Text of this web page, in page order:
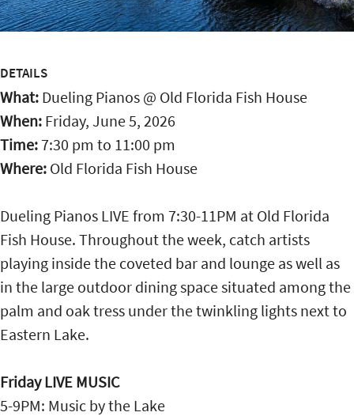
DETAILS
What: Dueling Pianos @ Old Florida Fish House
When: Friday, June 5, 2026
Time:7:30 pm to 11:00 pm
Where: Old Florida Fish House
Dueling Pianos LIVE from 7:30-11PM at Old Florida
Fish House. Throughout the week, catch artists
playing inside the coveted bar and lounge as well as
in the large outdoor dining space situated among the
palm and oak tress under the twinkling lights next to
Eastern Lake.
Friday LIVE MUSIC
5-9PM: Music by the Lake